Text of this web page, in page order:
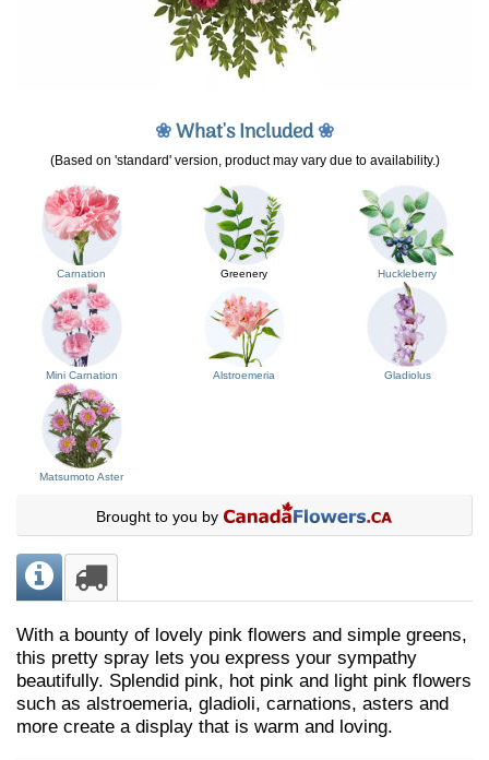
❀What's Included❀
(Based on 'standard' version, product may vary due to availability.)
Carnation Greenery Huckleberry
Mini Carnation Alstroemeria Gladiolus
Matsumoto Aster
Brought to you by
With a bounty of lovely pink flowers and simple greens,
this pretty spray lets you express your sympathy
beautifully. Splendid pink, hot pink and light pink flowers
such as alstroemeria, gladioli, carnations, asters and
more create a display that is warm and loving.